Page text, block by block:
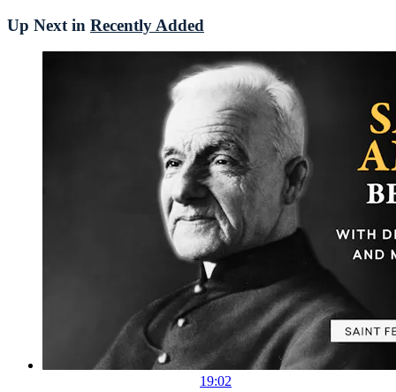
Up Next in Recently Added
19:02